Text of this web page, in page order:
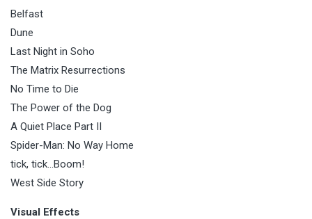
Belfast
Dune
Last Night in Soho
The Matrix Resurrections
No Time to Die
The Power of the Dog
A Quiet Place Part II
Spider-Man: No Way Home
tick, tick…Boom!
West Side Story
Visual Effects